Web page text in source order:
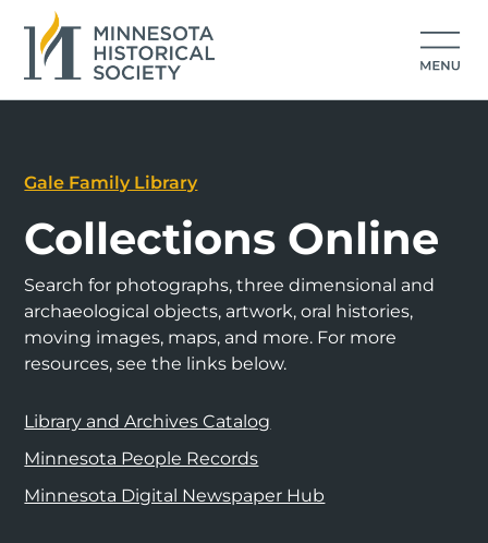
Gale Family Library
Collections Online
Search for photographs, three dimensional and
archaeological objects, artwork, oral histories,
moving images, maps, and more. For more
resources, see the links below.
Library and Archives Catalog
Minnesota People Records
Minnesota Digital Newspaper Hub